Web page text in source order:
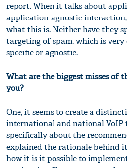
report. When it talks about
application-agnostic
what this is. Neither have they
targeting of spam, which is
specific or agnostic.
What are the biggest misses of
you?
One, it seems to create a
international and national
specifically about the
explained the rationale behind
how it is it possible to